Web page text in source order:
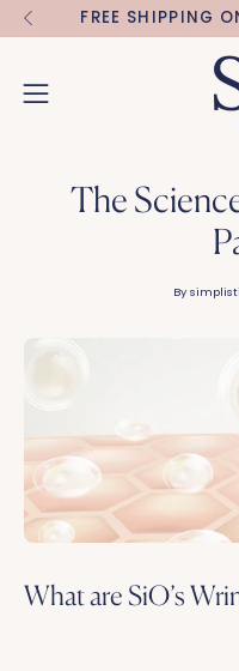
Skip
to
FREE SHIPPING
Open
The
By
What are SiO’s